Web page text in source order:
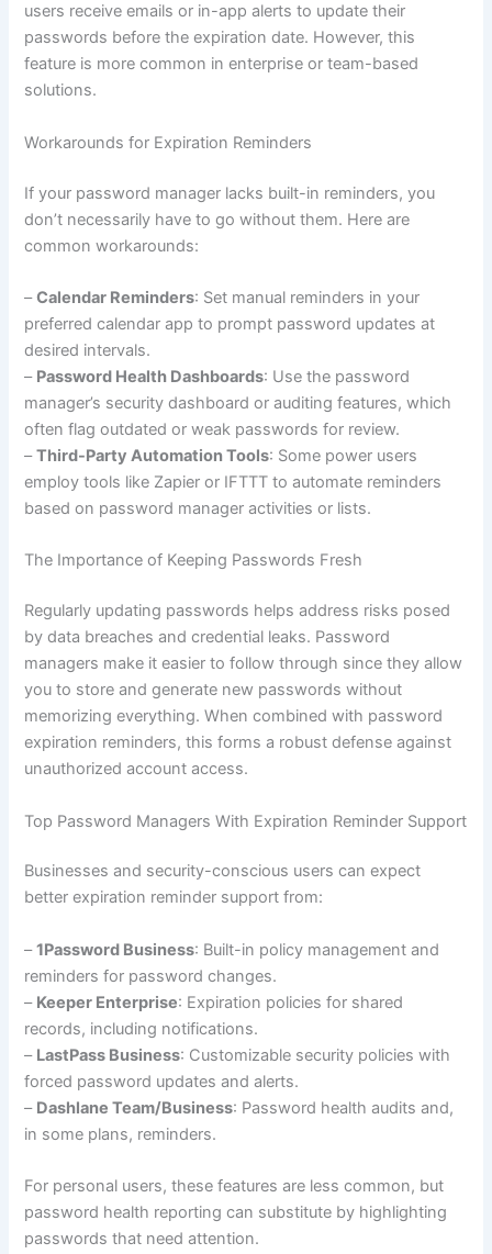
users receive emails or in-app alerts to update their
passwords before the expiration date. However, this
feature is more common in enterprise or team-based
solutions.
Workarounds for Expiration Reminders
If your password manager lacks built-in reminders, you
don’t necessarily have to go without them. Here are
common workarounds:
–Calendar Reminders: Set manual reminders in your
preferred calendar app to prompt password updates at
desired intervals.
– Password Health Dashboards: Use the password
manager’s security dashboard or auditing features, which
often flag outdated or weak passwords for review.
–Third-Party Automation Tools: Some power users
employ tools like Zapier or IFTTT to automate reminders
based on password manager activities or lists.
The Importance of Keeping Passwords Fresh
Regularly updating passwords helps address risks posed
by data breaches and credential leaks. Password
managers make it easier to follow through since they allow
you to store and generate new passwords without
memorizing everything. When combined with password
expiration reminders, this forms a robust defense against
unauthorized account access.
Top Password Managers With Expiration Reminder Support
Businesses and security-conscious users can expect
better expiration reminder support from:
–1Password Business: Built-in policy management and
reminders for password changes.
– Keeper Enterprise: Expiration policies for shared
records, including notifications.
– LastPass Business: Customizable security policies with
forced password updates and alerts.
– Dashlane Team/Business: Password health audits and,
in some plans, reminders.
For personal users, these features are less common, but
password health reporting can substitute by highlighting
passwords that need attention.